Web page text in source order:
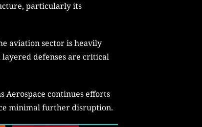
particularly its
aviation sector is heavily
defenses are critical
Aerospace continues efforts
minimal further disruption.